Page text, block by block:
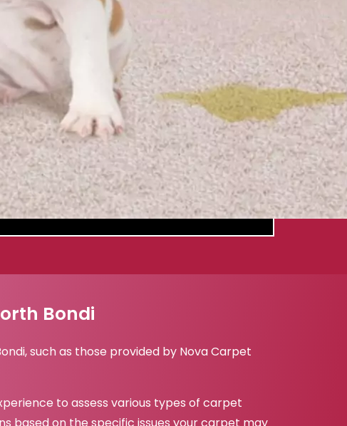
Bondi
such as those provided by Nova Carpet
to assess various types of carpet